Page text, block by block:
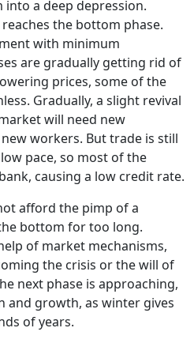
into a deep depression.
the bottom phase.
with minimum
are gradually getting rid of
prices, some of the
Gradually, a slight revival
will need new
workers. But trade is still
pace, so most of the
causing a low credit rate.
afford the pimp of a
bottom for too long.
of market mechanisms,
the crisis or the will of
next phase is approaching,
and growth, as winter gives
of years.